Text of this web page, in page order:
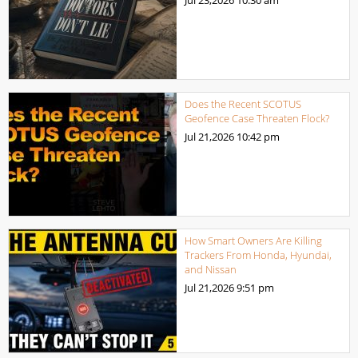
Does the Recent SCOTUS
Geofence Case Threaten Flock?
Jul 21,2026 10:42 pm
How Smart Owners Are Killing
Trackers From Honda, Hyundai,
and Nissan
Jul 21,20269:51 pm